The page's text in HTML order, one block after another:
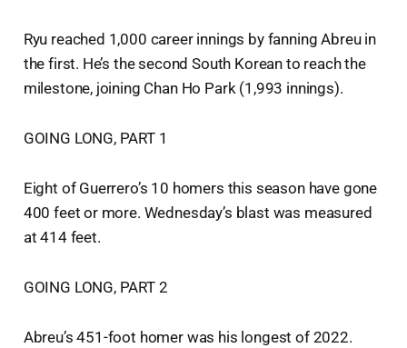
Ryu reached 1,000 career innings by fanning Abreu in
the first. He’s the second South Korean to reach the
milestone, joining Chan Ho Park (1,993 innings).
GOING LONG, PART 1
Eight of Guerrero’s 10 homers this season have gone
400 feet or more. Wednesday’s blast was measured
at 414 feet.
GOING LONG, PART 2
Abreu’s 451-foot homer was his longest of 2022.